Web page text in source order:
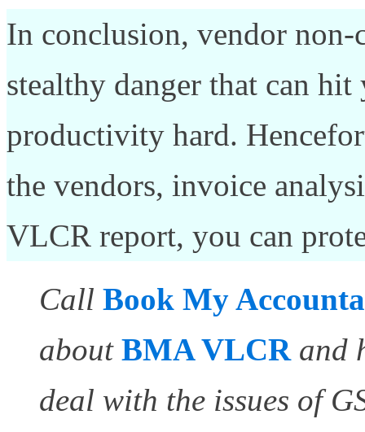
In conclusion, vendor
stealthy danger that can hit
productivity hard.
the vendors, invoice
VLCR report, you can
Call Book My
about BMA VLCR and
deal with the issues of